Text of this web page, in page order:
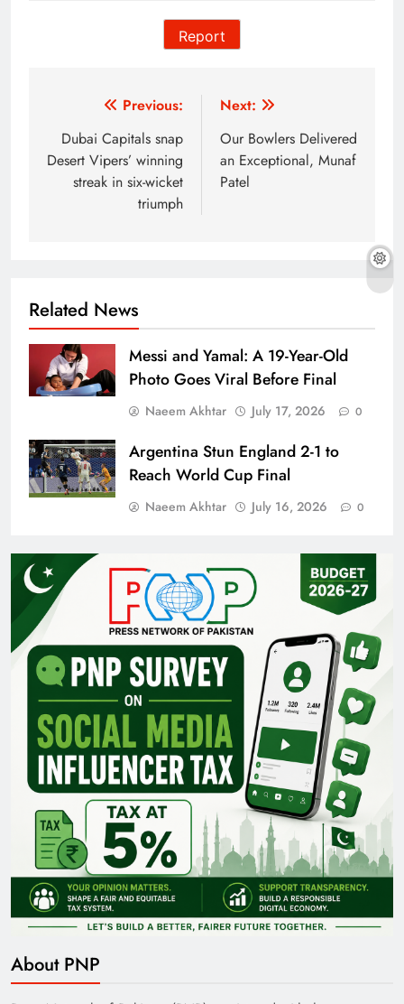
Report
navigation
Previous:
Dubai Capitals snap
Desert Vipers’ winning
streak in six-wicket
triumph
Next:
Our Bowlers Delivered
an Exceptional, Munaf
Patel
Related News
Messi and Yamal: A 19-Year-Old
Photo Goes Viral Before Final
Naeem Akhtar July 17, 2026 0
Argentina Stun England 2-1 to
Reach World Cup Final
Naeem Akhtar July 16, 2026 0
About PNP